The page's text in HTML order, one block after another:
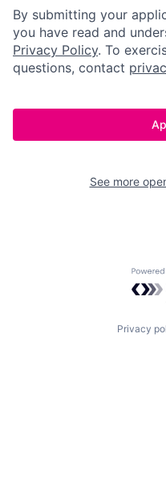
By submitting your
you have read and
Privacy Policy. To
questions, contact
See more
Privacy